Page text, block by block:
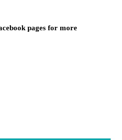
pages for more